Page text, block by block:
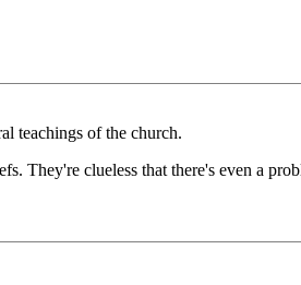
teachings of the church.
They're clueless that there's even a